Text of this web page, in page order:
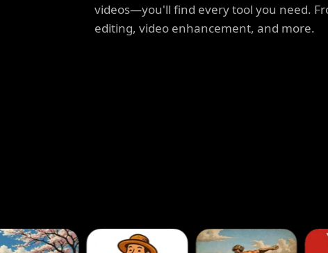
videos—you'll find every tool you need.
editing, video enhancement, and more.